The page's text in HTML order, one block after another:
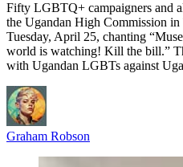
Fifty LGBTQ+ campaigners and
the Ugandan High Commission
Tuesday, April 25, chanting
world is watching! Kill the bill.”
with Ugandan LGBTs against
Graham Robson